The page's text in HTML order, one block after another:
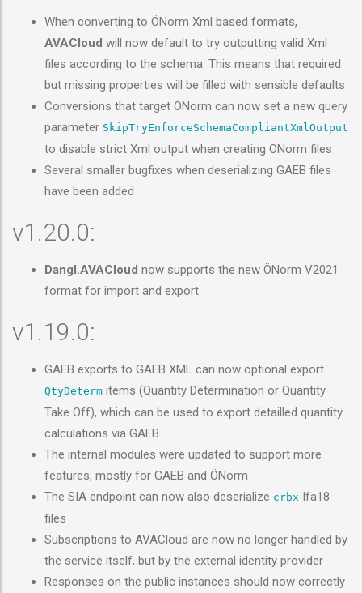
When converting to ÖNorm Xml based formats,
AVACloud will now default to try outputting valid Xml
files according to the schema. This means that required
but missing properties will be filled with sensible defaults
Conversions that target ÖNorm can now set a new query
parameter SkipTryEnforceSchemaCompliantXmlOutput
to disable strict Xml output when creating ÖNorm files
Several smaller bugfixes when deserializing GAEB files
have been added
v1.20.0:
Dangl.AVACloud now supports the new ÖNorm V2021
format for import and export
v1.19.0:
GAEB exports to GAEB XML can now optional export
QtyDeterm items (Quantity Determination or Quantity
Take Off), which can be used to export detailled quantity
calculations via GAEB
The internal modules were updated to support more
features, mostly for GAEB and ÖNorm
The SIA endpoint can now also deserialize crbx Ifa18
files
Subscriptions to AVACloud are now no longer handled by
the service itself, but by the external identity provider
Responses on the public instances should now correctly